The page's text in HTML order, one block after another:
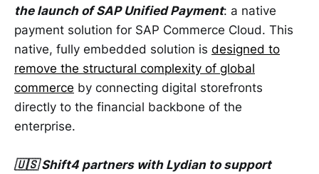
the launch of SAP Unified Payment: a native
payment solution for SAP Commerce Cloud. This
native, fully embedded solution is designed to
remove the structural complexity of global
commerce by connecting digital storefronts
directly to the financial backbone of the
enterprise.
🇺🇸 Shift4 partners with Lydian to support